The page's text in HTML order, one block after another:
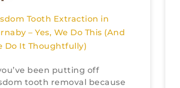
Tooth Extraction in
– Yes, We Do This (And
Do It Thoughtfully)
been putting off
tooth removal because